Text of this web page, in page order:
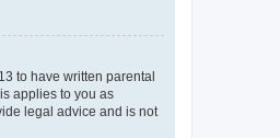
to have written parental
applies to you as
legal advice and is not